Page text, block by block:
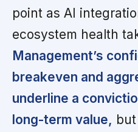
point as AI
ecosystem health
Management’s
breakeven and
underline a
long-term value,